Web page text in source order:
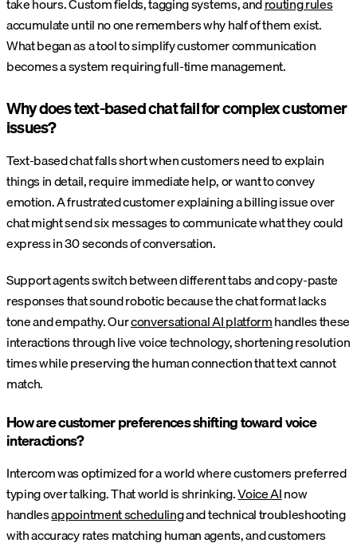
take hours. Custom fields, tagging systems, androuting rules
accumulate until no one remembers why half of them exist.
What began as a tool to simplify customer communication
becomes a system requiring full-time management.
Why does text-based chat fail for complex customer
issues?
Text-based chat falls short when customers need to explain
things in detail, require immediate help, or want to convey
emotion. A frustrated customer explaining a billing issue over
chat might send six messages to communicate what they could
express in 30 seconds of conversation.
Support agents switch between different tabs and copy-paste
responses that sound robotic because the chat format lacks
tone and empathy. Ourconversational AI platformhandles these
interactions through live voice technology, shortening resolution
times while preserving the human connection that text cannot
match.
How are customer preferences shifting toward voice
interactions?
Intercom was optimized for a world where customers preferred
typing over talking. That world is shrinking.Voice AInow
handlesappointment schedulingand technical troubleshooting
with accuracy rates matching human agents, and customers